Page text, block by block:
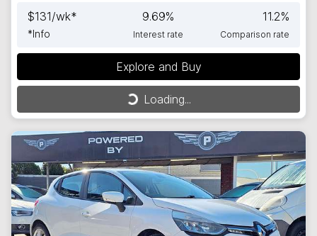
$131/wk*
*Info
9.69%
Interest rate
11.2%
Comparison rate
Explore and Buy
Loading...
Loading...